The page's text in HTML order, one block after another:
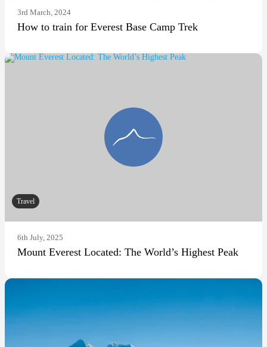
3rd March, 2024
How to train for Everest Base Camp Trek
Travel
6th July, 2025
Mount Everest Located: The World’s Highest Peak